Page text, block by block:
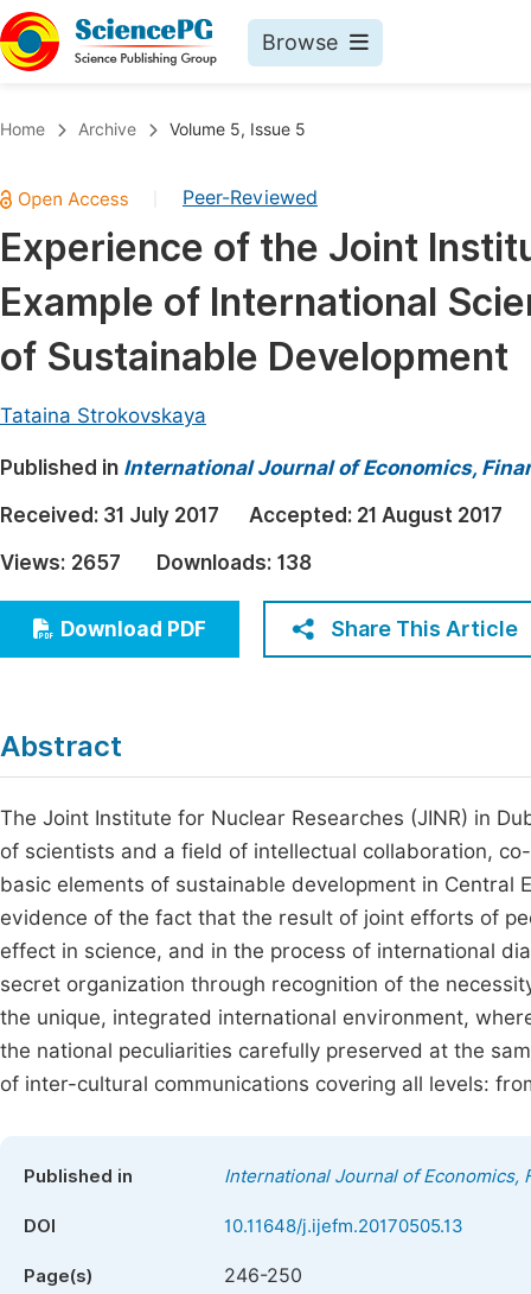
Browse
Chemistry
Medicine & Health
Materials Science
Mathematics & Physics
Earth, Energy & Environment
Architecture & Civil Engineering
Education
Economics & Management
Humanities & Social Sciences
Multidisciplinary
Join
Home Archive Volume 5, Issue 5
Peer-Reviewed
Experience of the Joint
Example of International
of Sustainable Development
Tataina Strokovskaya
Published in International Journal of Economics,
Received: 31 July 2017 Accepted: 21 August 2017
Views: 2657 Downloads: 138
Download PDF Share This Article
Abstract
The Joint Institute for Nuclear Researches (JINR) in
of scientists and a field of intellectual collaboration,
basic elements of sustainable development in Central
evidence of the fact that the result of joint efforts of
effect in science, and in the process of international
secret organization through recognition of the
the unique, integrated international environment,
the national peculiarities carefully preserved at the
of inter-cultural communications covering all levels:
Published in International Journal of Economics,
DOI 10.11648/j.ijefm.20170505.13
Page(s) 246-250